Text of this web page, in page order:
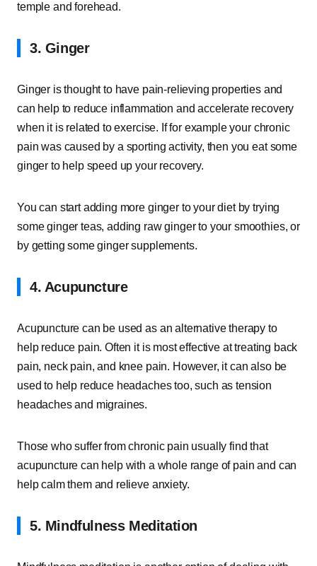
temple and forehead.
3. Ginger
Ginger is thought to have pain-relieving properties and
can help to reduce inflammation and accelerate recovery
when it is related to exercise. If for example your chronic
pain was caused by a sporting activity, then you eat some
ginger to help speed up your recovery.
You can start adding more ginger to your diet by trying
some ginger teas, adding raw ginger to your smoothies, or
by getting some ginger supplements.
4. Acupuncture
Acupuncture can be used as an alternative therapy to
help reduce pain. Often it is most effective at treating back
pain, neck pain, and knee pain. However, it can also be
used to help reduce headaches too, such as tension
headaches and migraines.
Those who suffer from chronic pain usually find that
acupuncture can help with a whole range of pain and can
help calm them and relieve anxiety.
5. Mindfulness Meditation